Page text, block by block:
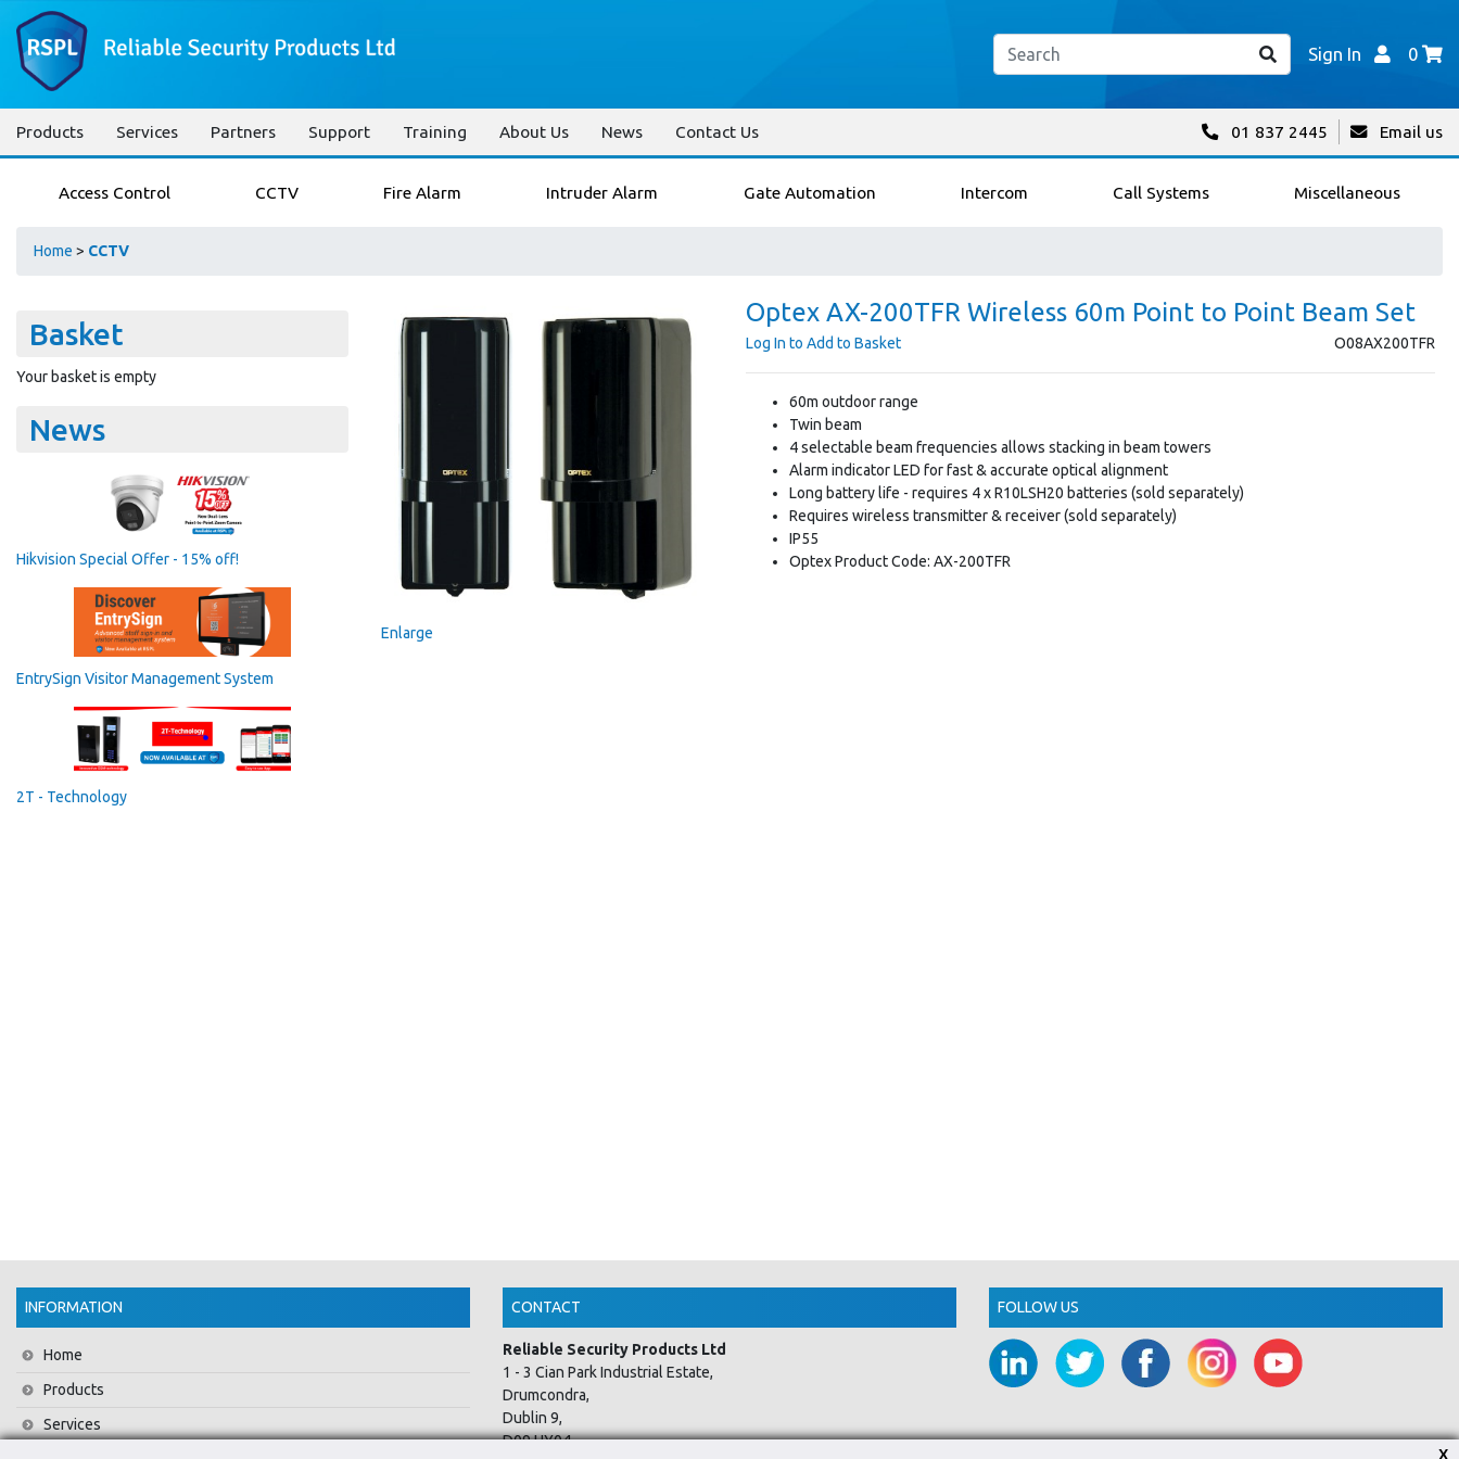
Sign In 0
Products Services Partners Support Training About Us News Contact Us 01 837 2445 Email us
Access Control CCTV Fire Alarm Intruder Alarm Gate Automation Intercom Call Systems Miscellaneous
Home > CCTV
Basket
Your basket is empty
News
Hikvision Special Offer - 15% off!
EntrySign Visitor Management System
2T - Technology
Enlarge
Optex AX-200TFR Wireless 60m Point to Point Beam Set
O08AX200TFR
Log In to Add to Basket
60m outdoor range
Twin beam
4 selectable beam frequencies allows stacking in beam towers
Alarm indicator LED for fast & accurate optical alignment
Long battery life - requires 4 x R10LSH20 batteries (sold separately)
Requires wireless transmitter & receiver (sold separately)
IP55
Optex Product Code: AX-200TFR
INFORMATION
Home
Products
Services
CONTACT
Reliable Security Products Ltd
1 - 3 Cian Park Industrial Estate,
Drumcondra,
Dublin 9,
D09 HY04,
FOLLOW US
X